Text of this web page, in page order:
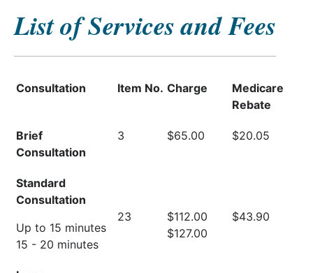
List of Services and Fees
Consultation Item No. Charge
Medicare
Rebate
Brief
Consultation
3 $65.00 $20.05
Standard
Consultation
Up to 15 minutes
15 - 20 minutes
23
$112.00
$127.00
$43.90